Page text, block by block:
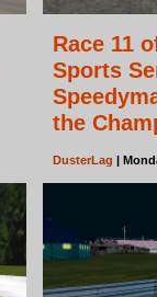
Race 11
Sports
the
DusterLag |